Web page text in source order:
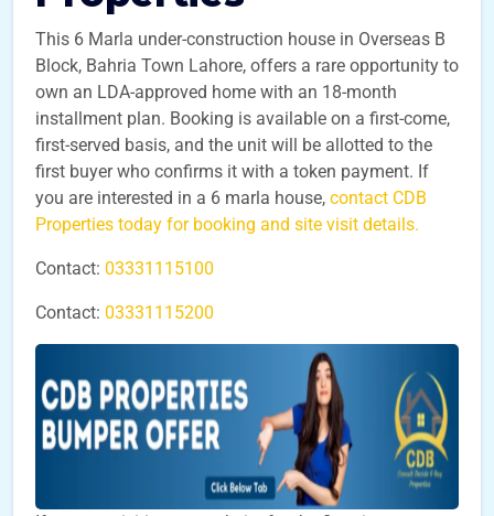
This 6 Marla under-construction house in Overseas B
Block, Bahria Town Lahore, offers a rare opportunity to
own an LDA-approved home with an 18-month
installment plan. Booking is available on a first-come,
first-served basis, and the unit will be allotted to the
first buyer who confirms it with a token payment. If
you are interested in a 6 marla house, contact CDB
Properties today for booking and site visit details.
Contact: 03331115100
Contact: 03331115200